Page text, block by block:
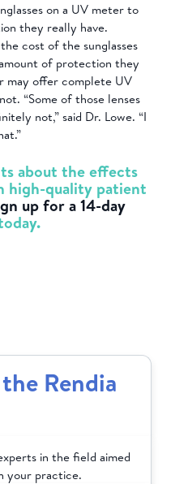
on a UV meter to
they really have.
cost of the sunglasses
of protection they
may offer complete UV
“Some of those lenses
not,” said Dr. Lowe. “I
about the effects
high-quality patient
up for a 14-day
Rendia
in the field aimed
your practice.